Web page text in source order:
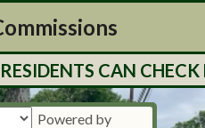
CAN CHECK
Powered by